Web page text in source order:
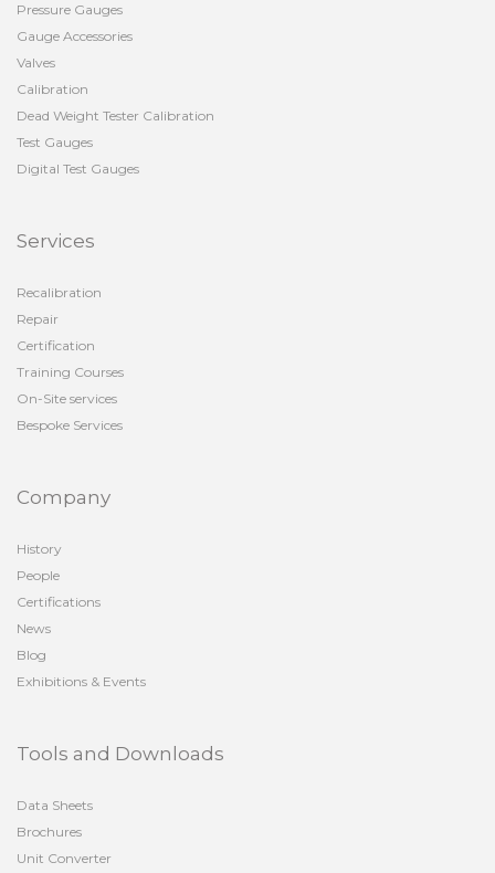
Pressure Gauges
Gauge Accessories
Valves
Calibration
Dead Weight Tester Calibration
Test Gauges
Digital Test Gauges
Services
Recalibration
Repair
Certification
Training Courses
On-Site services
Bespoke Services
Company
History
People
Certifications
News
Blog
Exhibitions & Events
Tools and Downloads
Data Sheets
Brochures
Unit Converter